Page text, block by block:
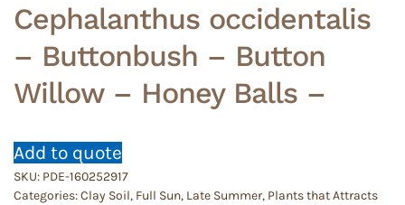
Cephalanthus occidentalis
– Buttonbush – Button
Willow – Honey Balls –
Add to quote
SKU: PDE-160252917
Categories:Clay Soil, Full Sun, Late Summer, Plants that Attracts